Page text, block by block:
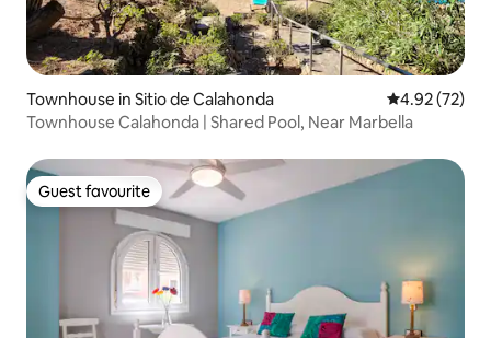
Townhouse in Sitio de Calahonda 4.92 out of 5
4.92 (72)
Townhouse Calahonda | Shared Pool, Near Marbella
Guest favourite
Guest favourite